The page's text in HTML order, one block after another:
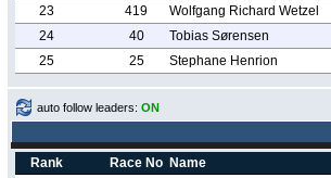
23
419
Wolfgang Richard Wetzel
24
40
Tobias Sørensen
25
25 Stephane Henrion
auto follow leaders: ON
Rank Race No Name